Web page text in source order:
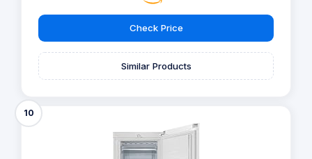
Check Price
Similar Products
10